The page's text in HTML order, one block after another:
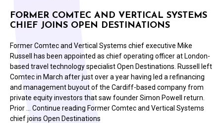
FORMER COMTEC AND VERTICAL SYSTEMS
CHIEF JOINS OPEN DESTINATIONS
Former Comtec and Vertical Systems chief executive Mike
Russell has been appointed as chief operating officer at London-
based travel technology specialist Open Destinations. Russell left
Comtec in March after just over a year having led a refinancing
and management buyout of the Cardiff-based company from
private equity investors that saw founder Simon Powell return.
Prior … Continue reading Former Comtec and Vertical Systems
chief joins Open Destinations